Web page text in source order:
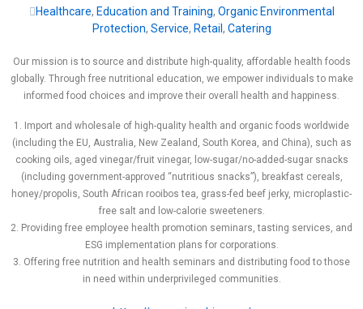
Healthcare, Education and Training, Organic Environmental
Protection, Service, Retail , Catering
Our mission is to source and distribute high-quality, affordable health foods
globally. Through free nutritional education, we empower individuals to make
informed food choices and improve their overall health and happiness.
1. Import and wholesale of high-quality health and organic foods worldwide
(including the EU, Australia, New Zealand, South Korea, and China), such as
cooking oils, aged vinegar/fruit vinegar, low-sugar/no-added-sugar snacks
(including government-approved “nutritious snacks”), breakfast cereals,
honey/propolis, South African rooibos tea, grass-fed beef jerky, microplastic-
free salt and low-calorie sweeteners.
2. Providing free employee health promotion seminars, tasting services, and
ESG implementation plans for corporations.
3. Offering free nutrition and health seminars and distributing food to those
in need within underprivileged communities.